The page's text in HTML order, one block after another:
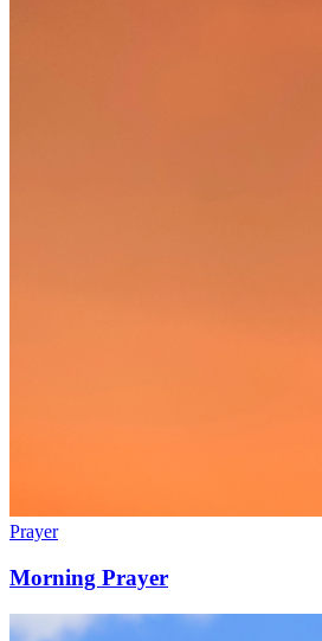
Prayer
Morning Prayer